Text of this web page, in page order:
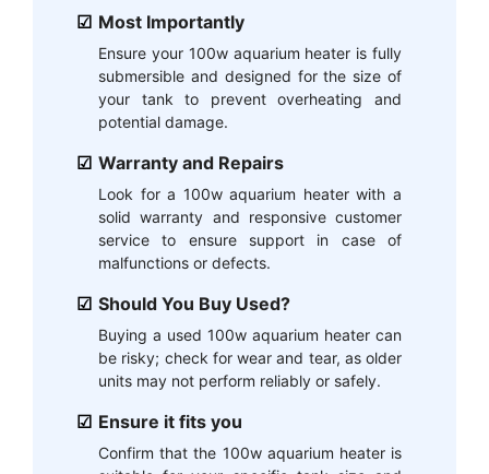
Most Importantly
Ensure your 100w aquarium heater is fully
submersible and designed for the size of
your tank to prevent overheating and
potential damage.
Warranty and Repairs
Look for a 100w aquarium heater with a
solid warranty and responsive customer
service to ensure support in case of
malfunctions or defects.
Should You Buy Used?
Buying a used 100w aquarium heater can
be risky; check for wear and tear, as older
units may not perform reliably or safely.
Ensure it fits you
Confirm that the 100w aquarium heater is